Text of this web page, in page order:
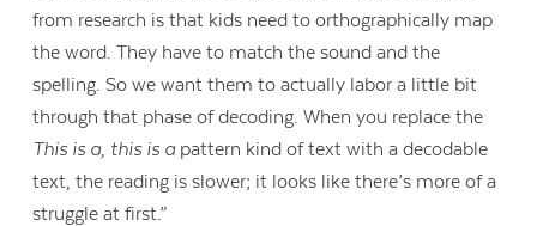
from research is that kids need to orthographically map
the word. They have to match the sound and the
spelling. So we want them to actually labor a little bit
through that phase of decoding. When you replace the
This is a, this is apattern kind of text with a decodable
text, the reading is slower; it looks like there’s more of a
struggle at first.”